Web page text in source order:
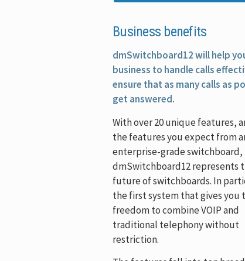
Business benefits
dmSwitchboard12 will help
business to handle calls
ensure that as many calls as
get answered.
With over 20 unique features,
the features you expect from
enterprise-grade switchboard,
dmSwitchboard12 represents
future of switchboards. In
the first system that gives you
freedom to combine VOIP and
traditional telephony without
restriction.